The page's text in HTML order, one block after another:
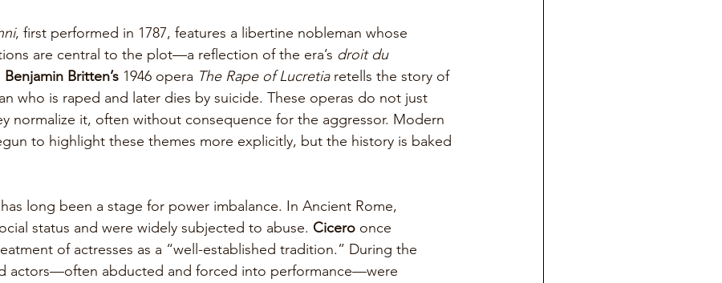
, first performed in 1787, features a libertine nobleman whose
are central to the plot—a reflection of the era’s droit du
Benjamin Britten’s 1946 opera The Rape of Lucretia retells the story of
who is raped and later dies by suicide. These operas do not just
normalize it, often without consequence for the aggressor. Modern
to highlight these themes more explicitly, but the history is baked
long been a stage for power imbalance. In Ancient Rome,
status and were widely subjected to abuse. Cicero once
of actresses as a “well-established tradition.” During the
actors—often abducted and forced into performance—were